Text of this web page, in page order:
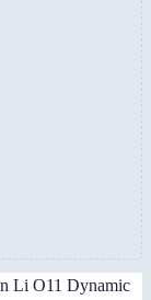
Li O11 Dynamic